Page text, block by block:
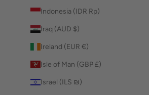
Indonesia (IDR Rp)
Iraq (AUD $)
Ireland (EUR €)
Isle of Man (GBP £)
Israel (ILS ₪)